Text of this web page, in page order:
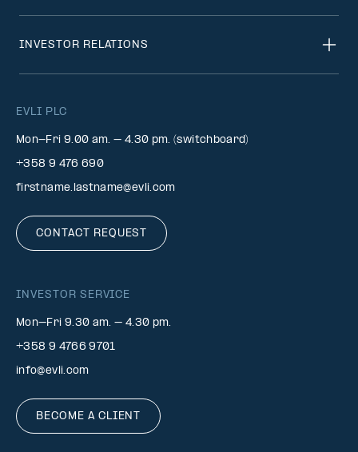
EVLI PLC
Mon-Fri 9.00 am. – 4.30 pm. (switchboard)
+358 9 476 690
firstname.lastname@evli.com
CONTACT REQUEST
INVESTOR SERVICE
Mon–Fri 9.30 am. – 4.30 pm.
+358 9 4766 9701
info@evli.com
BECOME A CLIENT
INVESTOR RELATIONS